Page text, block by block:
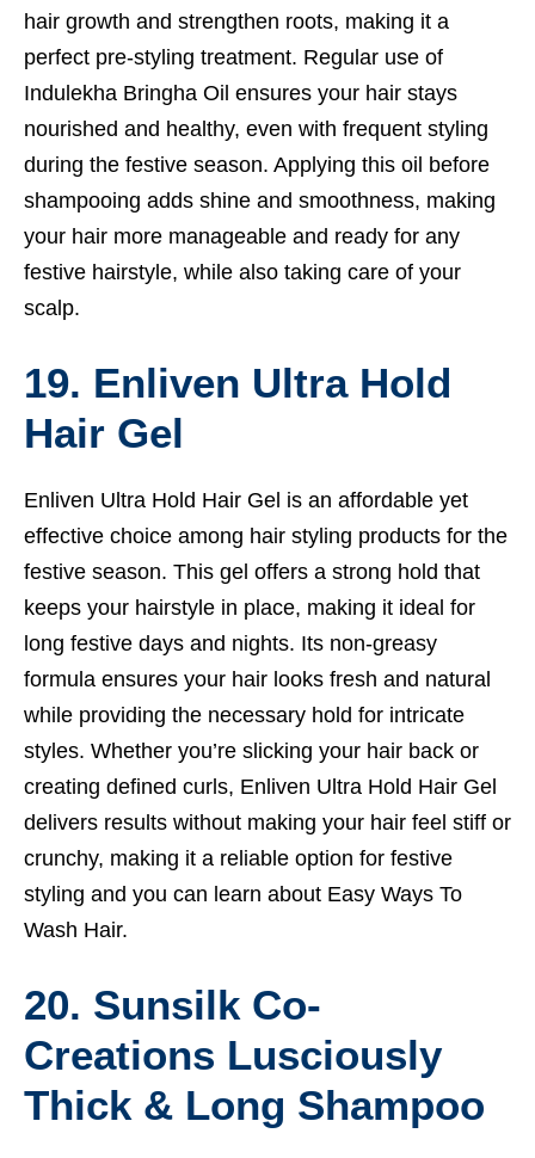
hair growth and strengthen roots, making it a
perfect pre-styling treatment. Regular use of
Indulekha Bringha Oil ensures your hair stays
nourished and healthy, even with frequent styling
during the festive season. Applying this oil before
shampooing adds shine and smoothness, making
your hair more manageable and ready for any
festive hairstyle, while also taking care of your
scalp.
19. Enliven Ultra Hold
Hair Gel
Enliven Ultra Hold Hair Gel is an affordable yet
effective choice among hair styling products for the
festive season. This gel offers a strong hold that
keeps your hairstyle in place, making it ideal for
long festive days and nights. Its non-greasy
formula ensures your hair looks fresh and natural
while providing the necessary hold for intricate
styles. Whether you’re slicking your hair back or
creating defined curls, Enliven Ultra Hold Hair Gel
delivers results without making your hair feel stiff or
crunchy, making it a reliable option for festive
styling and you can learn about Easy Ways To
Wash Hair.
20. Sunsilk Co-
Creations Lusciously
Thick & Long Shampoo